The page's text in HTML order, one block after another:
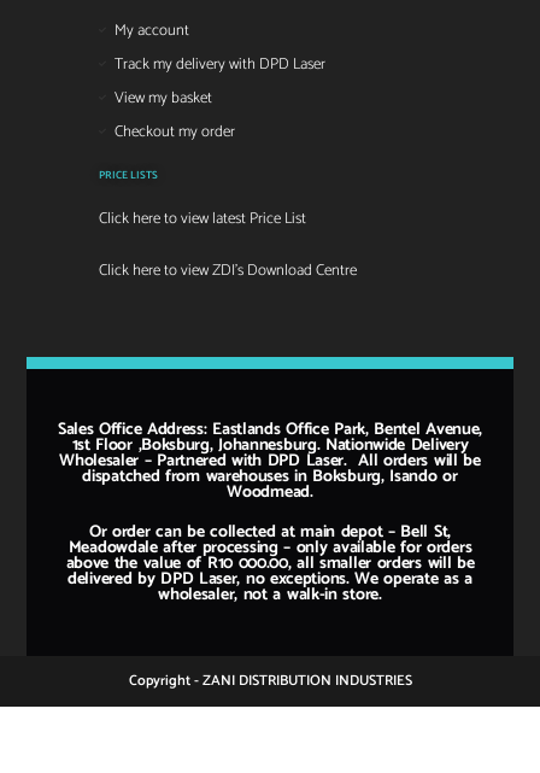
My account
Track my delivery with DPD Laser
View my basket
Checkout my order
PRICE LISTS
Click here to view latest Price List
Click here to view ZDI's Download Centre
Sales Office Address: Eastlands Office Park, Bentel Avenue,
1st Floor ,Boksburg, Johannesburg. Nationwide Delivery
Wholesaler – Partnered with DPD Laser. All orders will be
dispatched from warehouses in Boksburg, Isando or
Woodmead.
Or order can be collected at main depot – Bell St,
Meadowdale after processing – only available for orders
above the value of R10 000.00, all smaller orders will be
delivered by DPD Laser, no exceptions. We operate as a
wholesaler, not a walk-in store.
Copyright - ZANI DISTRIBUTION INDUSTRIES